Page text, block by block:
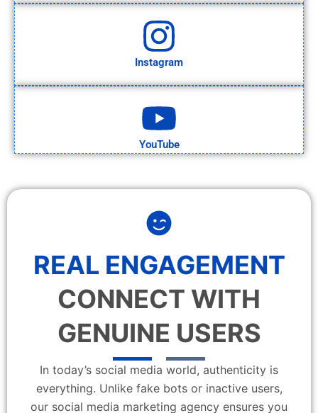
Instagram
YouTube
REAL ENGAGEMENT
CONNECT WITH
GENUINE USERS
In today’s social media world, authenticity is
everything. Unlike fake bots or inactive users,
our social media marketing agency ensures you